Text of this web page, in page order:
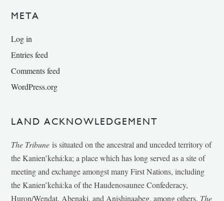
META
Log in
Entries feed
Comments feed
WordPress.org
LAND ACKNOWLEDGEMENT
The Tribune is situated on the ancestral and unceded territory of
the Kanien’kehá:ka; a place which has long served as a site of
meeting and exchange amongst many First Nations, including
the Kanien’kehá:ka of the Haudenosaunee Confederacy,
Huron/Wendat, Abenaki, and Anishinaabeg, among others. The